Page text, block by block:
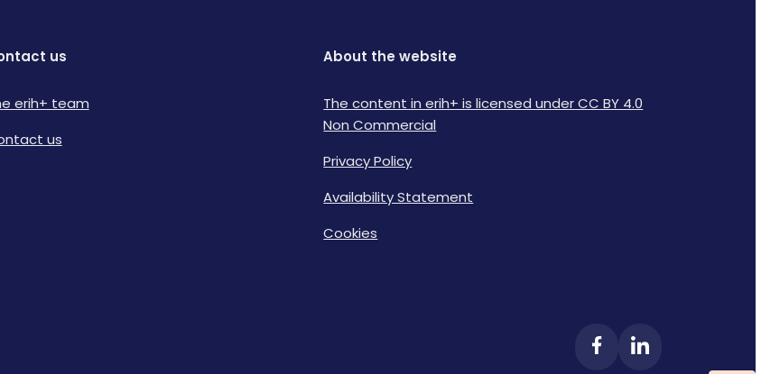
us
erih+ team
us
About the website
The content in erih+ is licensed under CC BY 4.0
Non Commercial
Privacy Policy
Availability Statement
Cookies